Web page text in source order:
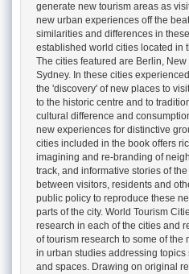
generate new tourism areas as
new urban experiences off the
similarities and differences in
established world cities located in
The cities featured are Berlin,
Sydney. In these cities
the 'discovery' of new places to
to the historic centre and to
cultural difference and
new experiences for distinctive
cities included in the book offers
imagining and re-branding of
track, and informative stories of
between visitors, residents and
public policy to reproduce these
parts of the city. World Tourism
research in each of the cities and
of tourism research to some of the
in urban studies addressing
and spaces. Drawing on original